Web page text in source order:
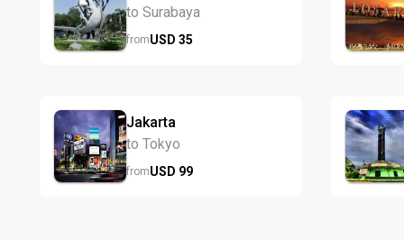
to Surabaya
fromUSD 35
Jakarta
to Tokyo
fromUSD 99